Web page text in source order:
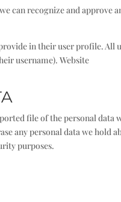
can recognize and approve
in their user profile. All
username). Website
file of the personal data
any personal data we hold
purposes.